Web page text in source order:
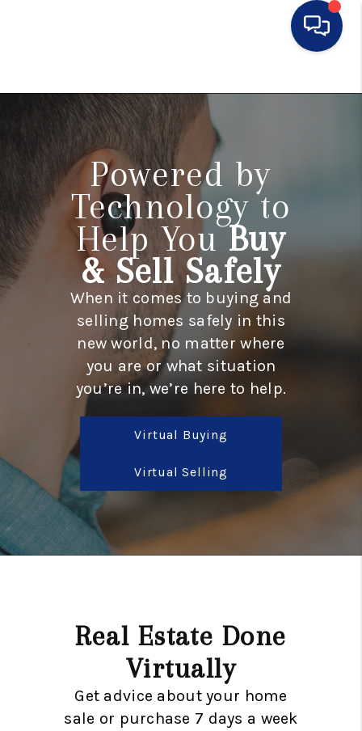
HOME
SEARCH LISTINGS
BUYING
SELLING
FINANCING
HOME VALUE
WHO WE ARE
CONNECT
TOP AREAS
BLOG
Powered by
Technology to
Help YouBuy
& Sell Safely
When it comes to buying and
selling homes safely in this
new world, no matter where
you are or what situation
you’re in, we’re here to help.
Virtual Buying
Virtual Selling
Real Estate Done
Virtually
Get advice about your home
sale or purchase 7 days a week